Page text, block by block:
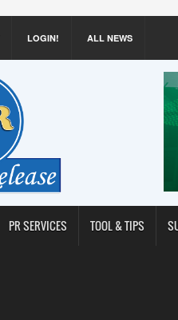
LOGIN! ALL NEWS
PR SERVICES TOOL & TIPS